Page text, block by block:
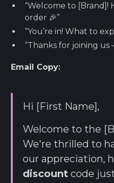
“Welcome to [Brand]!
order 🎉”
“You’re in! What to
“Thanks for joining us
Email Copy:
Hi [First Name],
Welcome to the
We're thrilled to
our appreciation,
discount code